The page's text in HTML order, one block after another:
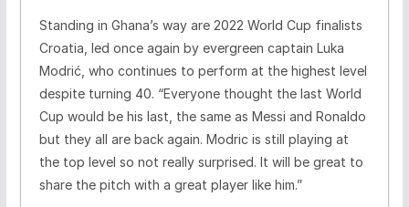
Standing in Ghana’s way are 2022 World Cup finalists
Croatia, led once again by evergreen captain Luka
Modrić, who continues to perform at the highest level
despite turning 40. “Everyone thought the last World
Cup would be his last, the same as Messi and Ronaldo
but they all are back again. Modric is still playing at
the top level so not really surprised. It will be great to
share the pitch with a great player like him.”